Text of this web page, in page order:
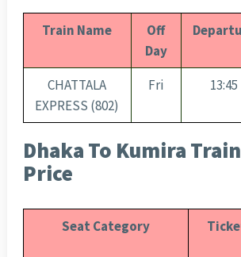
Train Name
Off
Day
CHATTALA
EXPRESS (802)
Fri 13:45
Dhaka To Kumira
Price
Seat Category